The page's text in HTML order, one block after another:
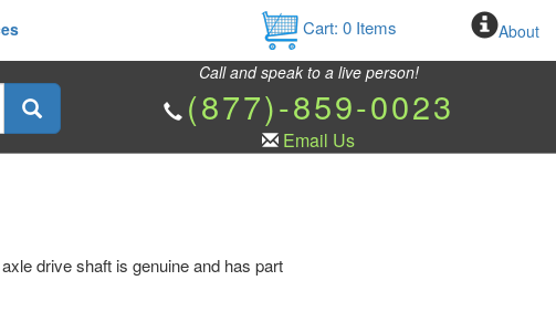
Cart: 0Items About
Call and speak to a live person!
(877)-859-0023
Email Us
drive shaft is genuine and has part